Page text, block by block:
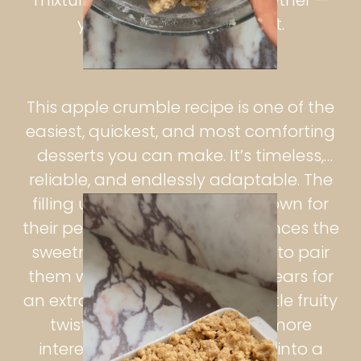
you may not need all of it.
This apple crumble recipe is one of the
easiest, quickest, and most comforting
desserts you can make. It’s timeless,
reliable, and endlessly adaptable. The
filling uses Bramley apples, known for
their perfect tartness that balances the
sweetness of the topping. I like to pair
them with ripe, ready-to-eat pears for
an extra depth of flavour — a little fruity
twist that makes every bite more
interesting. The apples soften into a